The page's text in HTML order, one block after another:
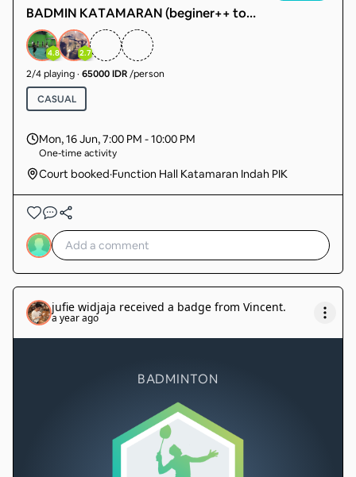
BADMIN KATAMARAN (beginer++ to
intermediate) sudah ada member 14 org tgl cari 4
org lg. sudah pasti main.
4.8 2.7
2/4playing· 65000 IDR/person
CASUAL
Mon, 16 Jun,7:00 PM - 10:00 PM
One-time activity
Court booked·Function Hall Katamaran Indah PIK
jufie widjaja received a badge from Vincent.
a year ago
BADMINTON